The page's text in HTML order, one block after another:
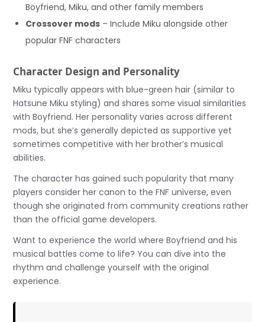
Boyfriend, Miku, and other family members
Crossover mods – Include Miku alongside other
popular FNF characters
Character Design and Personality
Miku typically appears with blue-green hair (similar to
Hatsune Miku styling) and shares some visual similarities
with Boyfriend. Her personality varies across different
mods, but she’s generally depicted as supportive yet
sometimes competitive with her brother’s musical
abilities.
The character has gained such popularity that many
players consider her canon to the FNF universe, even
though she originated from community creations rather
than the official game developers.
Want to experience the world where Boyfriend and his
musical battles come to life? You can dive into the
rhythm and challenge yourself with the original
experience.